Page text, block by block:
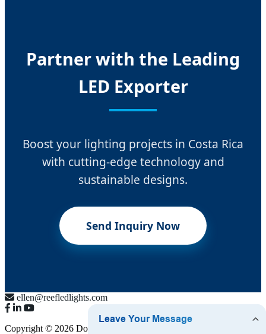
Partner with the Leading
LED Exporter
Boost your lighting projects in Costa Rica
with cutting-edge technology and
sustainable designs.
Send Inquiry Now
ellen@reefledlights.com
Copyright © 2026 Dongguan Luma Bulb Co., Ltd.